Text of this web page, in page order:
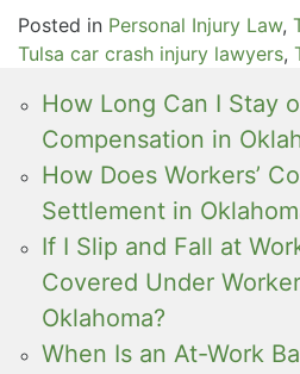
Posted in Personal Injury Law,
Tulsa car crash injury lawyers,
How Long Can I Stay
Compensation in
How Does Workers’
Settlement in
If I Slip and Fall at
Covered Under
Oklahoma?
When Is an At-Work